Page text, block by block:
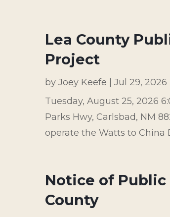
Lea County
Project
byJoey Keefe |Jul 29, 2026
Tuesday, August 25, 2026
Parks Hwy, Carlsbad, NM
operate the Watts to China
Notice of Public
County